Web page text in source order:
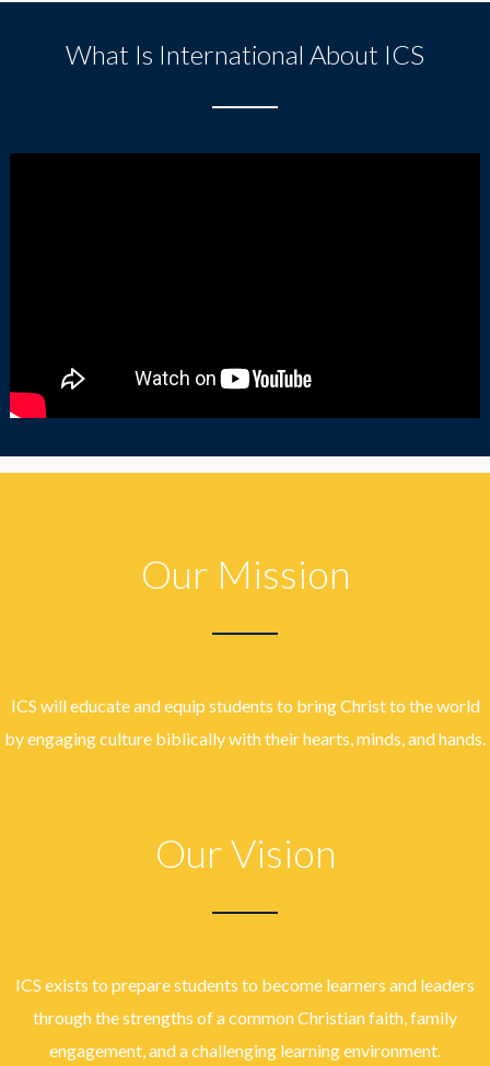
What Is International About ICS
Our Mission
ICS will educate and equip students to bring Christ to the world
by engaging culture biblically with their hearts, minds, and hands.
Our Vision
ICS exists to prepare students to become learners and leaders
through the strengths of a common Christian faith, family
engagement, and a challenging learning environment.